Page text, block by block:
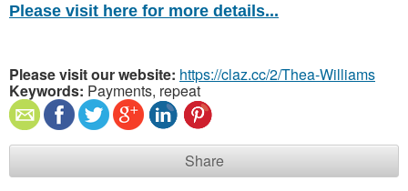
Please visit here for more details...
Please visit our website: https://claz.cc/2/Thea-Williams
Keywords: Payments, repeat
Share